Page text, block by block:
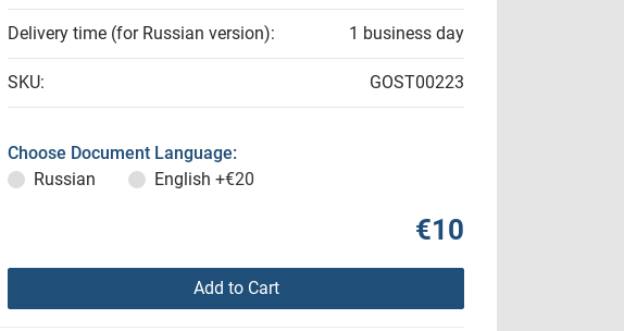
Delivery time (for Russian version): 1 business day
SKU: GOST00223
Choose Document Language:
Russian
English +€20
€10
Add to Cart